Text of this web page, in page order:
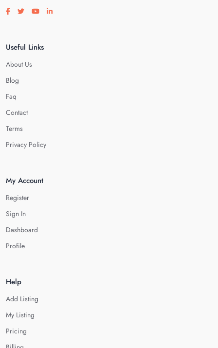
Visit our facebook page
Visit our twitter page
Visit our youtube page
Visit our linkedin page
Useful Links
About Us
Blog
Faq
Contact
Terms
Privacy Policy
My Account
Register
Sign In
Dashboard
Profile
Help
Add Listing
My Listing
Pricing